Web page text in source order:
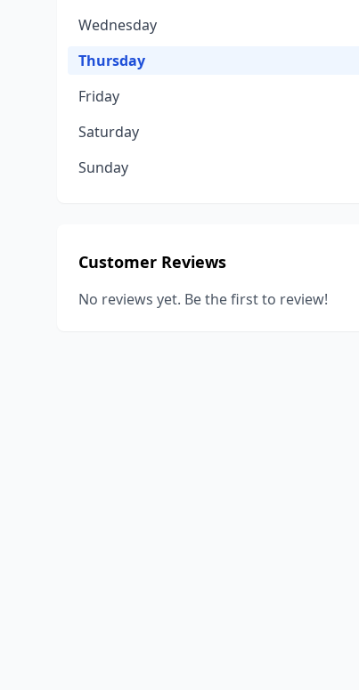
Wednesday
Thursday
Friday
Saturday
Sunday
Customer Reviews
No reviews yet. Be the first to review!